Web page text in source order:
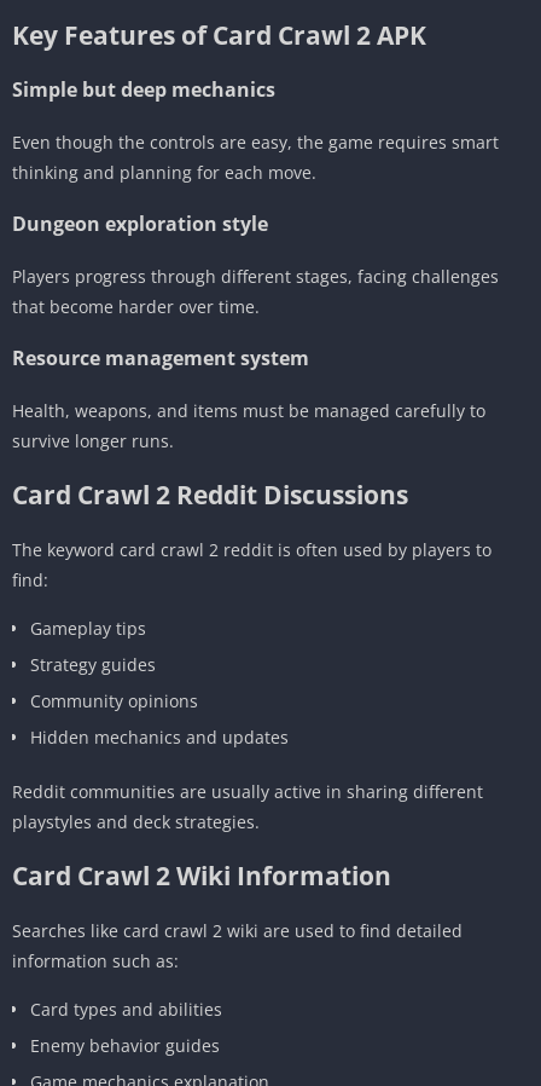
Key Features of Card Crawl 2 APK
Simple but deep mechanics
Even though the controls are easy, the game requires smart
thinking and planning for each move.
Dungeon exploration style
Players progress through different stages, facing challenges
that become harder over time.
Resource management system
Health, weapons, and items must be managed carefully to
survive longer runs.
Card Crawl 2 Reddit Discussions
The keyword card crawl 2 reddit is often used by players to
find:
Gameplay tips
Strategy guides
Community opinions
Hidden mechanics and updates
Reddit communities are usually active in sharing different
playstyles and deck strategies.
Card Crawl 2 Wiki Information
Searches like card crawl 2 wiki are used to find detailed
information such as:
Card types and abilities
Enemy behavior guides
Game mechanics explanation